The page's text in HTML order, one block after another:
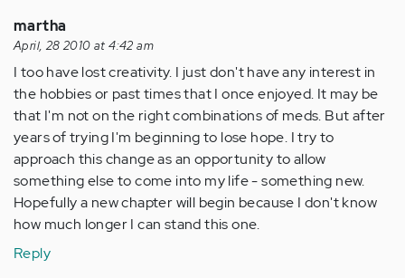
martha
April, 28 2010 at 4:42 am
I too have lost creativity. I just don't have any interest in
the hobbies or past times that I once enjoyed. It may be
that I'm not on the right combinations of meds. But after
years of trying I'm beginning to lose hope. I try to
approach this change as an opportunity to allow
something else to come into my life - something new.
Hopefully a new chapter will begin because I don't know
how much longer I can stand this one.
Reply